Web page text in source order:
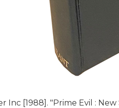
Inc [1988]. "Prime Evil :